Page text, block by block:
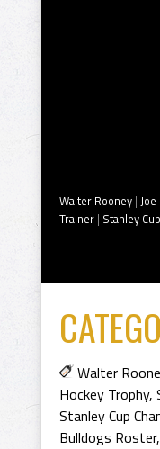
Walter Rooney | Joe
Trainer | Stanley
Walter
Hockey Trophy,
Stanley Cup
Bulldogs Roster,